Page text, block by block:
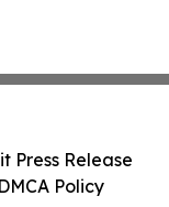
Press Release
Policy